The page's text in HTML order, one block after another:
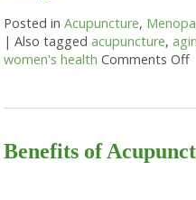
Posted inAcupuncture,
|Also taggedacupuncture,
women's health Comments Off
Benefits of